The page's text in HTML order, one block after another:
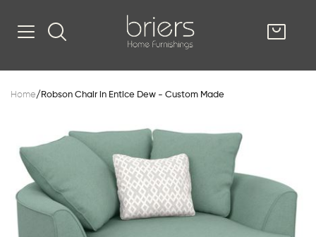
SHOP
& Kitchen
Kitsilano
South
Home/ Robson Chair in Entice Dew - Custom Made